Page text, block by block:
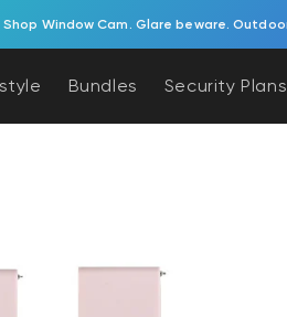
Bundles Security Plans